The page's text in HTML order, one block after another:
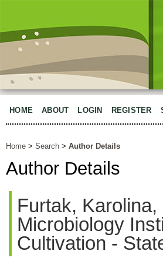
HOME ABOUT LOGIN REGISTER
Home > Search > Author Details
Author Details
Furtak,
Microbiology
Cultivation -